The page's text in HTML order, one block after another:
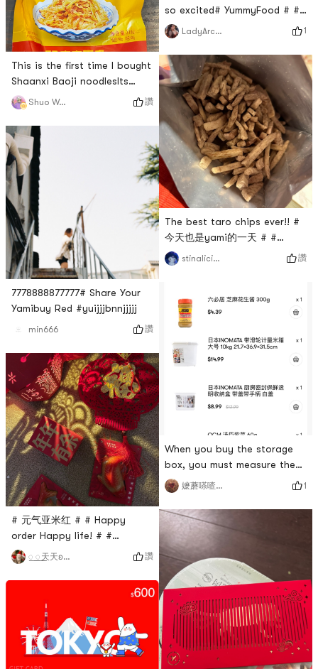
This is the first time I bought
Shaanxi Baoji noodlesIts
okay # 元气亚米红 # # 摸着良
心来种草啦 #
Shuo Wang 讚
7778888877777# Share Your
Yamibuy Red #yuijjjbnnjjjjj
min666 讚
# 元气亚米红 # # Happy
order Happy life! # #
the flowers, the moon, and
the lanterns, and the moon is
full of soup, and your dreams
come true! 🏮I dont know if
anyone is like me, the more
they are in a foreign
country, the more they pay
꯭ ꯭天天ʚ💋ɞ 讚
so excited# YummyFood # #
firstorder # #
cd82fce5bdf8b2 #
LadyArcana 1
The best taro chips ever!! #
今天也是yami的一天 # #
Share Your Yamibuy Red # #
my top favorite purchase #
stinalicious 讚
When you buy the storage
box, you must measure the
size. My home is not wide
enough, so I can only put it
on the refrigerator. It is
super suitable for small
people.Bean paste ah I
thought it was a standard
size, first time I saw small
box, it also depends on the
weight # 美术宝课程体验 # #
高颜值美食 # # 亚米神仙
嬷蘑嗏喳开心果 1